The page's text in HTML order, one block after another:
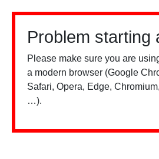
Problem starting
Please make sure you are
a modern browser (Google
Safari, Opera, Edge,
…).